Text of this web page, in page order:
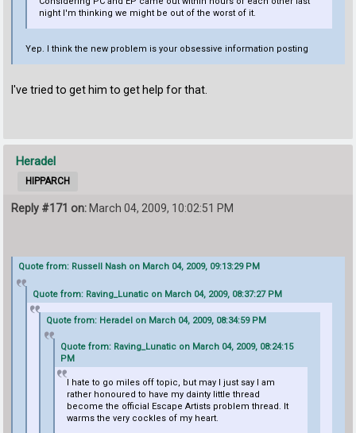
night I'm thinking we might be out of the worst of it.
Yep. I think the new problem is your obsessive information posting
I've tried to get him to get help for that.
Heradel
HIPPARCH
Reply #171 on:March 04, 2009, 10:02:51 PM
Quote from: Russell Nash on March 04, 2009, 09:13:29 PM
Quote from: Raving_Lunatic on March 04, 2009, 08:37:27 PM
Quote from: Heradel on March 04, 2009, 08:34:59 PM
Quote from: Raving_Lunatic on March 04, 2009, 08:24:15
PM
I hate to go miles off topic, but may I just say I am
rather honoured to have my dainty little thread
become the official Escape Artists problem thread. It
warms the very cockles of my heart.